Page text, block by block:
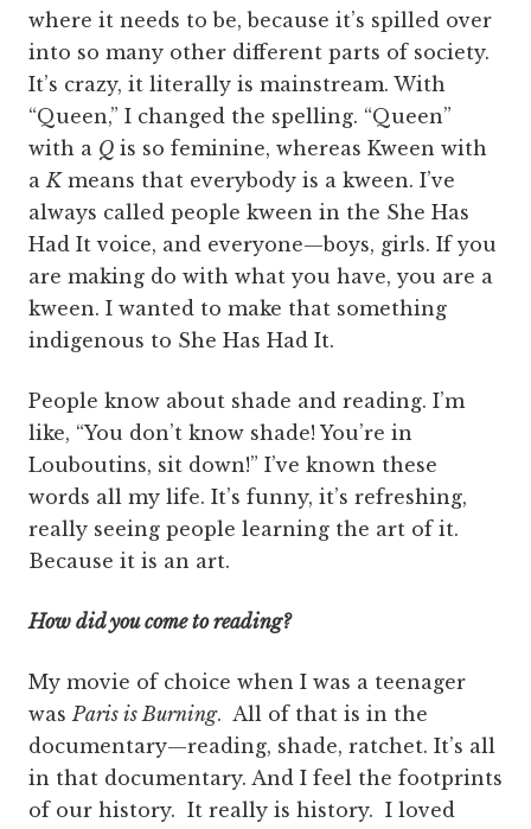
where it needs to be, because it’s spilled over
into so many other different parts of society.
It’s crazy, it literally is mainstream. With
“Queen,” I changed the spelling. “Queen”
with a Q is so feminine, whereas Kween with
aKmeans that everybody is a kween. I’ve
always called people kween in the She Has
Had It voice, and everyone—boys, girls. If you
are making do with what you have, you are a
kween. I wanted to make that something
indigenous to She Has Had It.
People know about shade and reading. I’m
like, “You don’t know shade! You’re in
Louboutins, sit down!” I’ve known these
words all my life. It’s funny, it’s refreshing,
really seeing people learning the art of it.
Because it is an art.
How did you come to reading?
My movie of choice when I was a teenager
wasParis is Burning. All of that is in the
documentary—reading, shade, ratchet. It’s all
in that documentary. And I feel the footprints
of our history. It really is history. I loved